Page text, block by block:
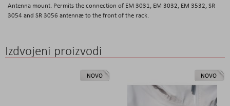
Antenna mount. Permits the connection of EM 3031, EM 3032, EM 3532, SR
3054 and SR 3056 antennæ to the front of the rack.
Izdvojeni proizvodi
NOVO NOVO